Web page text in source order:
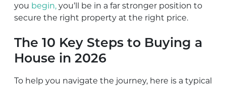
you begin, you’ll be in a far stronger position to
secure the right property at the right price.
The 10 Key Steps to Buying a
House in 2026
To help you navigate the journey, here is a typical